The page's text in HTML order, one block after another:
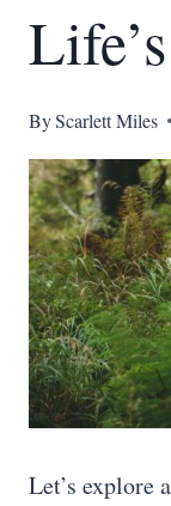
ByScarlett Miles
Let’s explore